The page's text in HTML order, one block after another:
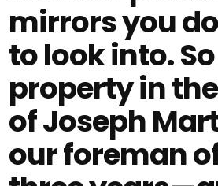
mirrors you
to look into.
property in
of Joseph
our foreman